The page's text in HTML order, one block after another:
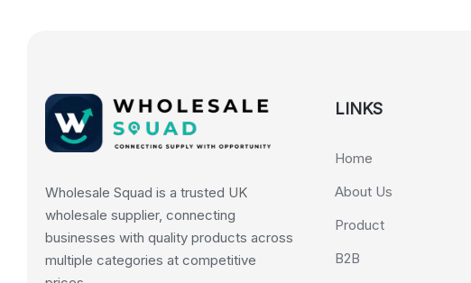
Wholesale Squad is a trusted UK
wholesale supplier, connecting
businesses with quality products across
multiple categories at competitive
LINKS
Home
About Us
Product
B2B